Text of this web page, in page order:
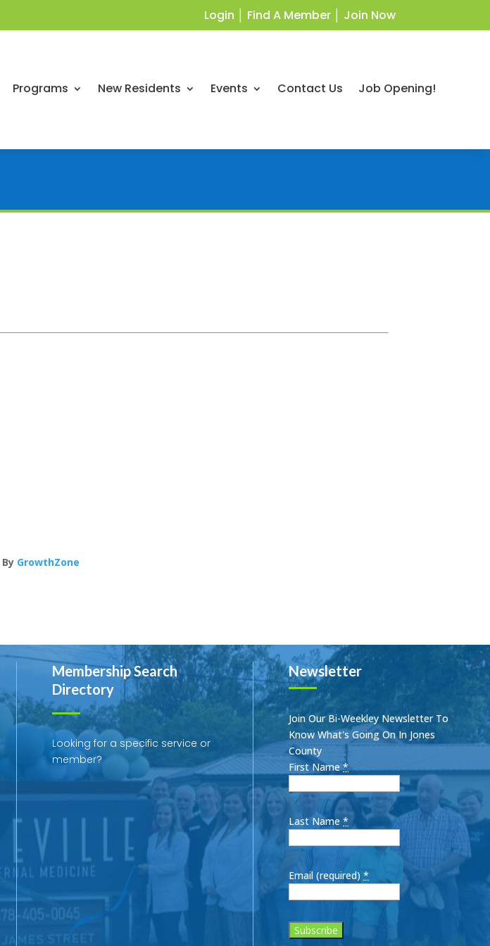
Login Find A Member│ Join Now
Programs New Residents Events Contact Us Job Opening!
GrowthZone
Membership Search
Directory
Looking for a specific service or
member?
Newsletter
Join Our Bi-Weekley Newsletter To
Know What's Going On In Jones
County
First Name*
Last Name *
Email (required) *